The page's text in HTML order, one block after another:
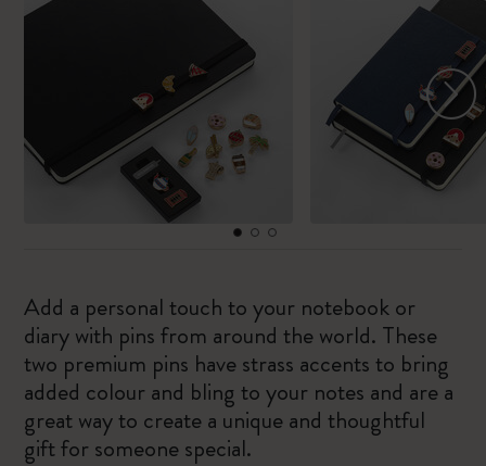
Add a personal touch to your notebook or
diary with pins from around the world. These
two premium pins have strass accents to bring
added colour and bling to your notes and are a
great way to create a unique and thoughtful
gift for someone special.